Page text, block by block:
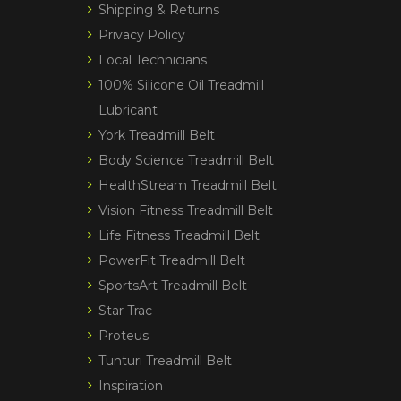
Shipping & Returns
Privacy Policy
Local Technicians
100% Silicone Oil Treadmill
Lubricant
York Treadmill Belt
Body Science Treadmill Belt
HealthStream Treadmill Belt
Vision Fitness Treadmill Belt
Life Fitness Treadmill Belt
PowerFit Treadmill Belt
SportsArt Treadmill Belt
Star Trac
Proteus
Tunturi Treadmill Belt
Inspiration